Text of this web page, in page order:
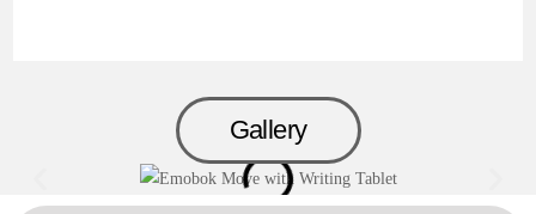
Gallery